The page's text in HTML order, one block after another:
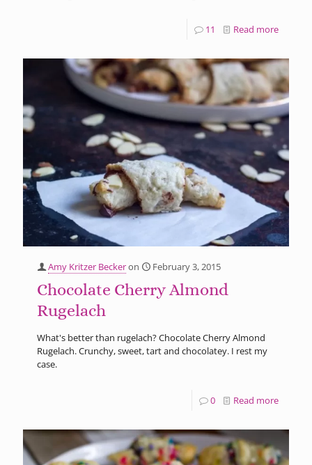
11 Read more
Amy Kritzer Beckeron February 3, 2015
Chocolate Cherry Almond
Rugelach
What's better than rugelach? Chocolate Cherry Almond
Rugelach. Crunchy, sweet, tart and chocolatey. I rest my
case.
0 Read more